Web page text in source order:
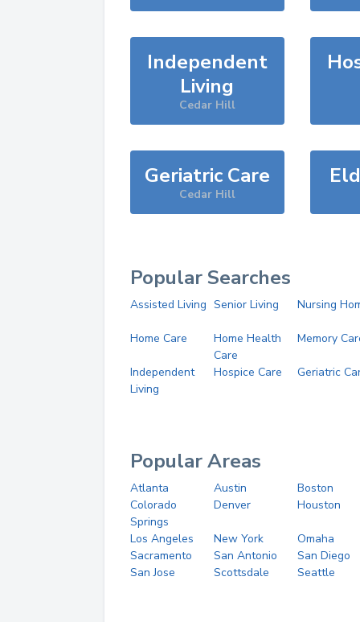
Independent
Living
Cedar Hill
Geriatric Care
Cedar Hill
Popular Searches
Assisted Living Senior Living Nursing
Home Care
Home Health
Care
Memory
Independent
Living
Hospice Care Geriatric
Popular Areas
Atlanta Austin
Boston
Colorado
Springs
Denver Houston
Los Angeles New York
Omaha
Sacramento
San Antonio
San Diego
San Jose
Scottsdale Seattle